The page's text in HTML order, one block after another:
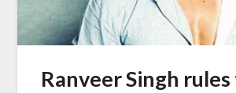
Ranveer Singh